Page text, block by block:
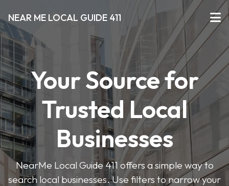
NEAR ME LOCAL GUIDE 411
Your Source for
Trusted Local
Businesses
NearMe Local Guide 411 offers a simple way to
search local businesses. Use filters to narrow your